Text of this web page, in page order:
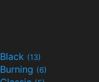
Black (13)
Burning (6)